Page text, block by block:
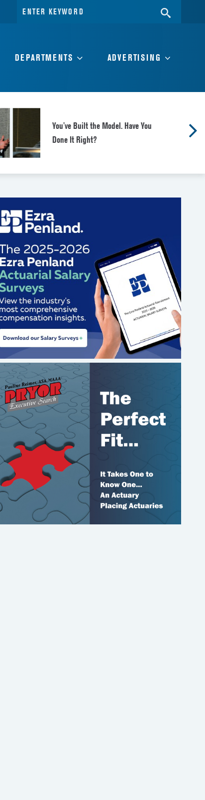
DEPARTMENTS ADVERTISING
You’ve Built the Model. Have You
Done It Right?